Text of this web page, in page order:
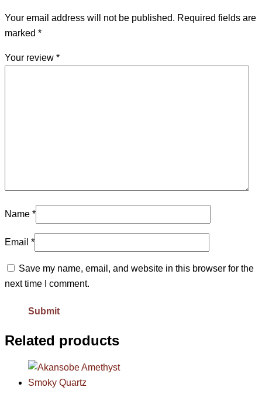
Your email address will not be published. Required fields are
marked *
Your review *
Name *
Email *
Save my name, email, and website in this browser for the
next time I comment.
Related products